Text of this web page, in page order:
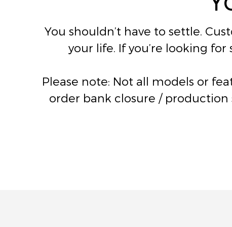
You shouldn’t have to settle.
your life. If you’re looking
Please note: Not all models or
order bank closure / production